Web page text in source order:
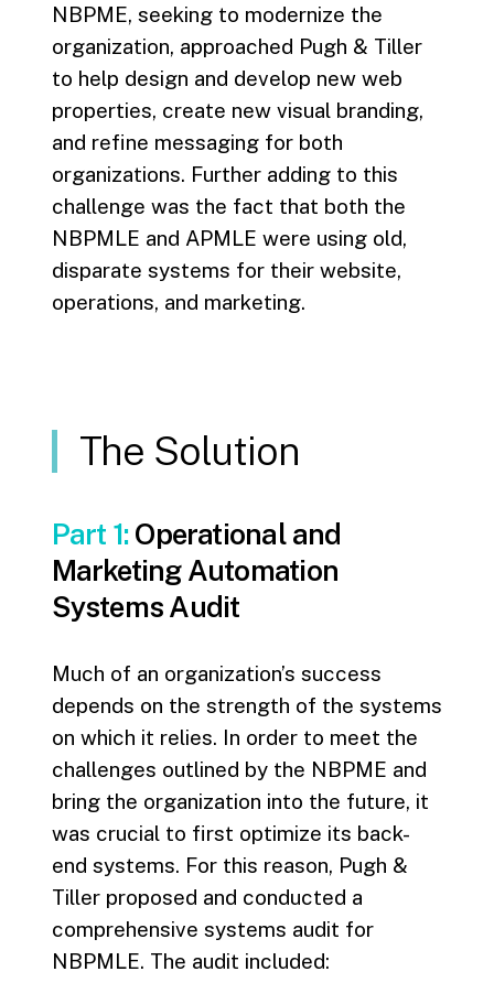
NBPME, seeking to modernize the
organization, approached Pugh & Tiller
to help design and develop new web
properties, create new visual branding,
and refine messaging for both
organizations. Further adding to this
challenge was the fact that both the
NBPMLE and APMLE were using old,
disparate systems for their website,
operations, and marketing.
The Solution
Part 1:Operational and
Marketing Automation
Systems Audit
Much of an organization’s success
depends on the strength of the systems
on which it relies. In order to meet the
challenges outlined by the NBPME and
bring the organization into the future, it
was crucial to first optimize its back-
end systems. For this reason, Pugh &
Tiller proposed and conducted a
comprehensive systems audit for
NBPMLE. The audit included: